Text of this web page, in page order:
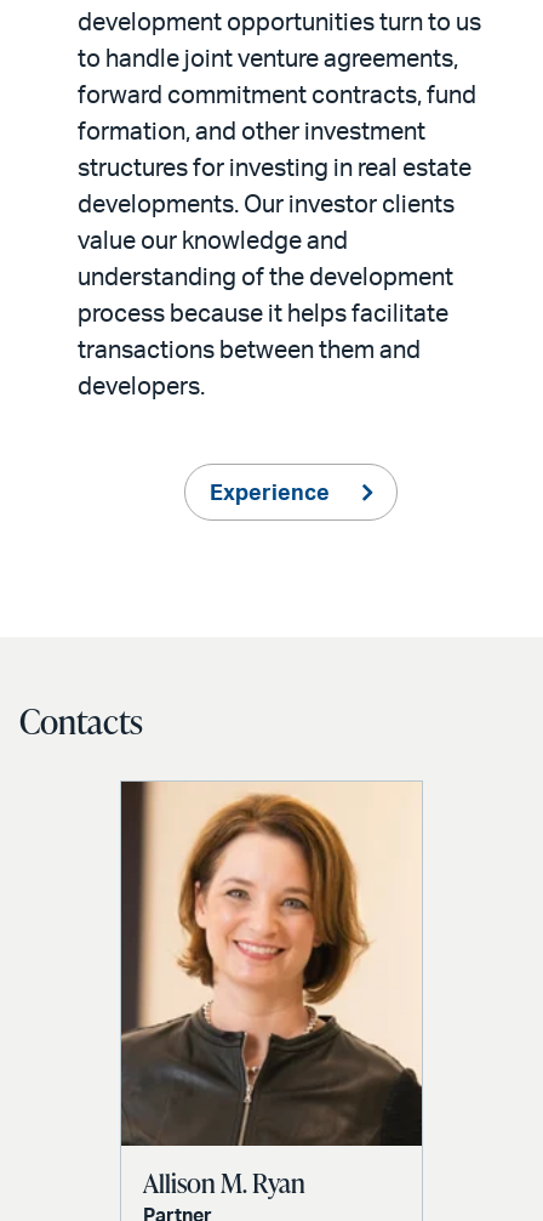
development opportunities turn to us
to handle joint venture agreements,
forward commitment contracts, fund
formation, and other investment
structures for investing in real estate
developments. Our investor clients
value our knowledge and
understanding of the development
process because it helps facilitate
transactions between them and
developers.
Experience
Contacts
Allison M. Ryan
Partner